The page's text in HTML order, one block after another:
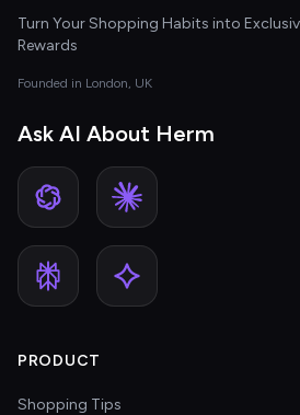
Turn Your Shopping Habits into
Rewards
Founded in London, UK
Ask AI About Herm
PRODUCT
Shopping Tips